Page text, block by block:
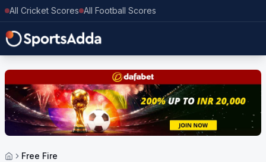
All Cricket Scores All Football Scores
Free Fire